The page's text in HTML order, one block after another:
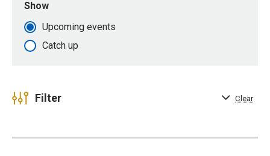
Show
events that are
Upcoming events
Catch up
Filter Clear